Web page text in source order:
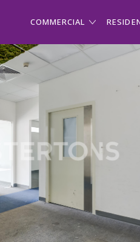
COMMERCIAL